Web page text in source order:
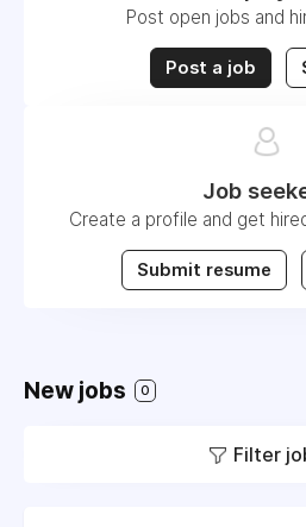
Post open jobs and
Post a job
Job
Create a profile and get
Submit resume
New jobs 0
Filter